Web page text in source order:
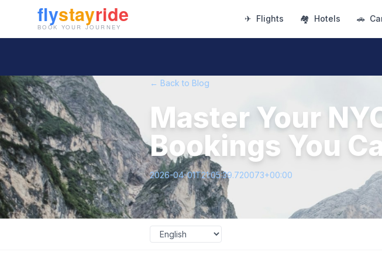
✈ Flights 🏘 Hotels 🚗
← Back to Blog
Master Your
Bookings You
2026-04-01T21:05:39.720073+00:00